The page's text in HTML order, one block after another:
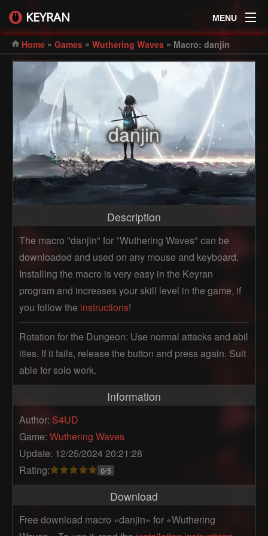
KEYRAN MENU
Home » Games » Wuthering Waves » Macro: danjin
danjin
Description
The macro "danjin" for "Wuthering Waves" can be
downloaded and used on any mouse and keyboard.
Installing the macro is very easy in the Keyran
program and increases your skill level in the game, if
you follow the instructions!
Rotation for the Dungeon: Use normal attacks and abil
ities. If it fails, release the button and press again. Suit
able for solo work.
Information
Author: S4UD
Game: Wuthering Waves
Update: 12/25/2024 20:21:28
Rating:
0/5
Download
Free download macro «danjin» for «Wuthering